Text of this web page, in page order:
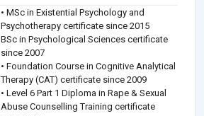
• MSc in Existential Psychology and
Psychotherapy certificate since 2015
BSc in Psychological Sciences certificate
since 2007
• Foundation Course in Cognitive Analytical
Therapy (CAT) certificate since 2009
• Level 6 Part 1 Diploma in Rape & Sexual
Abuse Counselling Training certificate